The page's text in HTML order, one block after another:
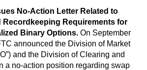
No-Action Letter Related to
Recordkeeping Requirements for
Binary Options. On September
announced the Division of Market
and the Division of Clearing and
a no-action position regarding swap